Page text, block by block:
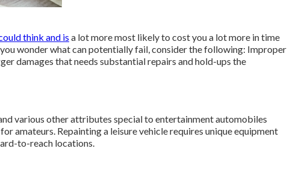
think and is a lot more most likely to cost you a lot more in time
wonder what can potentially fail, consider the following: Improper
damages that needs substantial repairs and hold-ups the
various other attributes special to entertainment automobiles
amateurs. Repainting a leisure vehicle requires unique equipment
to-reach locations.